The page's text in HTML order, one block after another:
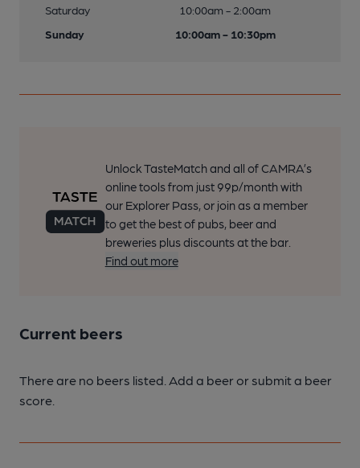
Saturday
10:00am - 2:00am
Sunday
10:00am - 10:30pm
Unlock TasteMatch and all of CAMRA’s
online tools from just 99p/month with
our Explorer Pass, or join as a member
to get the best of pubs, beer and
breweries plus discounts at the bar.
Find out more
Current beers
There are no beers listed. Add a beer or submit a beer
score.